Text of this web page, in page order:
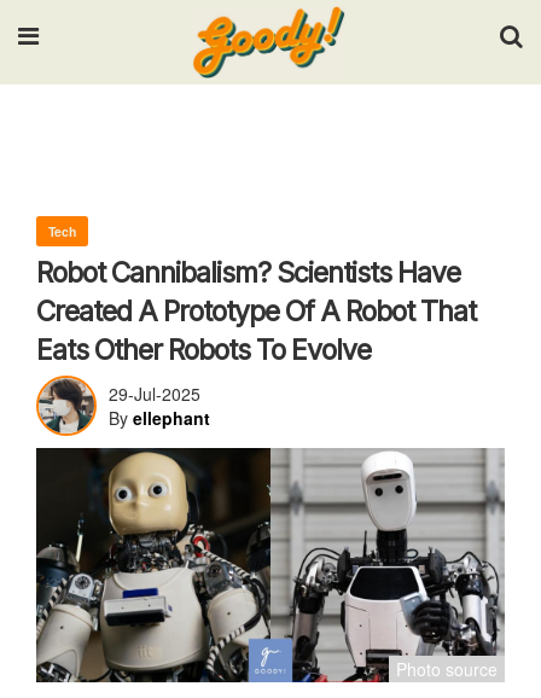
Input your search keywords and press Enter.
Tech
Robot Cannibalism? Scientists Have
Created A Prototype Of A Robot That
Eats Other Robots To Evolve
29-Jul-2025
By ellephant